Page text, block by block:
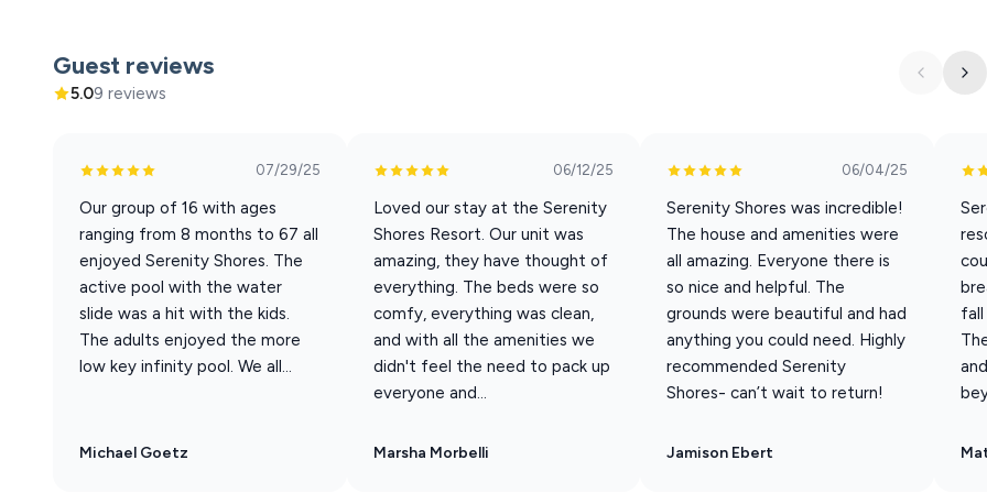
house has a calming and welcoming effect that you’ll feel the moment you step inside. Located on the middle tier of
the resort, this unit offers beautiful lake views and is a short walk to the infinity pool and hot tub.
Sleeping Arrangements (Sleeps 20 total)
22nd - Sept 20th
• 5 King En-suite Bedrooms
• 1 King Bedroom + Futon
• 1 Full-over-Queen Bunk Room (great for kids)
• 1 Queen Sleeper Sofa (in living area)
• Bedrooms on every level
• Private Hot Tub on lower patio
Guest reviews
5.09 reviews
07/29/25
Our group of 16 with ages
ranging from 8 months to 67 all
enjoyed Serenity Shores. The
active pool with the water
slide was a hit with the kids.
The adults enjoyed the more
low key infinity pool. We all...
Michael Goetz
06/12/25
Loved our stay at the Serenity
Shores Resort. Our unit was
amazing, they have thought of
everything. The beds were so
comfy, everything was clean,
and with all the amenities we
didn't feel the need to pack up
everyone and...
Marsha Morbelli
06/04/25
Serenity Shores was incredible!
The house and amenities were
all amazing. Everyone there is
so nice and helpful. The
grounds were beautiful and had
anything you could need. Highly
recommended Serenity
Shores- can’t wait to return!
Jamison Ebert
fall